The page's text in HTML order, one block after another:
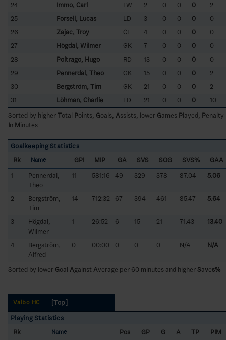
24
Immo, Carl LW 2 0 0 0
2
25
Forsell, Lucas LD 3 0 0 0
0
26
Zajac, Troy CE 4 0 0 0
0
27
Högdal, Wilmer GK 7 0 0 0
0
28
Poltrago, Hugo RD 13 0 0 0
0
29
Pennerdal, Theo GK 15 0 0 0
2
30
Bergström, Tim GK 21 0 0 0
2
31
Löhman, Charlie LD 21 0 0 0
10
Sorted by higherTotal Points, Goals, Assists, lower Games Played, Penalty
In Minutes
Goalkeeping Statistics
Rk
Name GPI MIP GA SVS SOG SVS%
GAA
1
Pennerdal,
Theo
11 581:16 49 329 378 87.04 5.06
2
Bergström,
Tim
14 712:32 67 394 461 85.47 5.64
3
Högdal,
Wilmer
1 26:52 6 15 21 71.43 13.40
4
Bergström,
Alfred
0 00:00 0 0 0 N/A N/A
Sorted by lower Goal Against Average per 60 minutes and higherSaves%
Valbo HC
[Top]
Playing Statistics
Rk
Name Pos GP G A TP
PIM